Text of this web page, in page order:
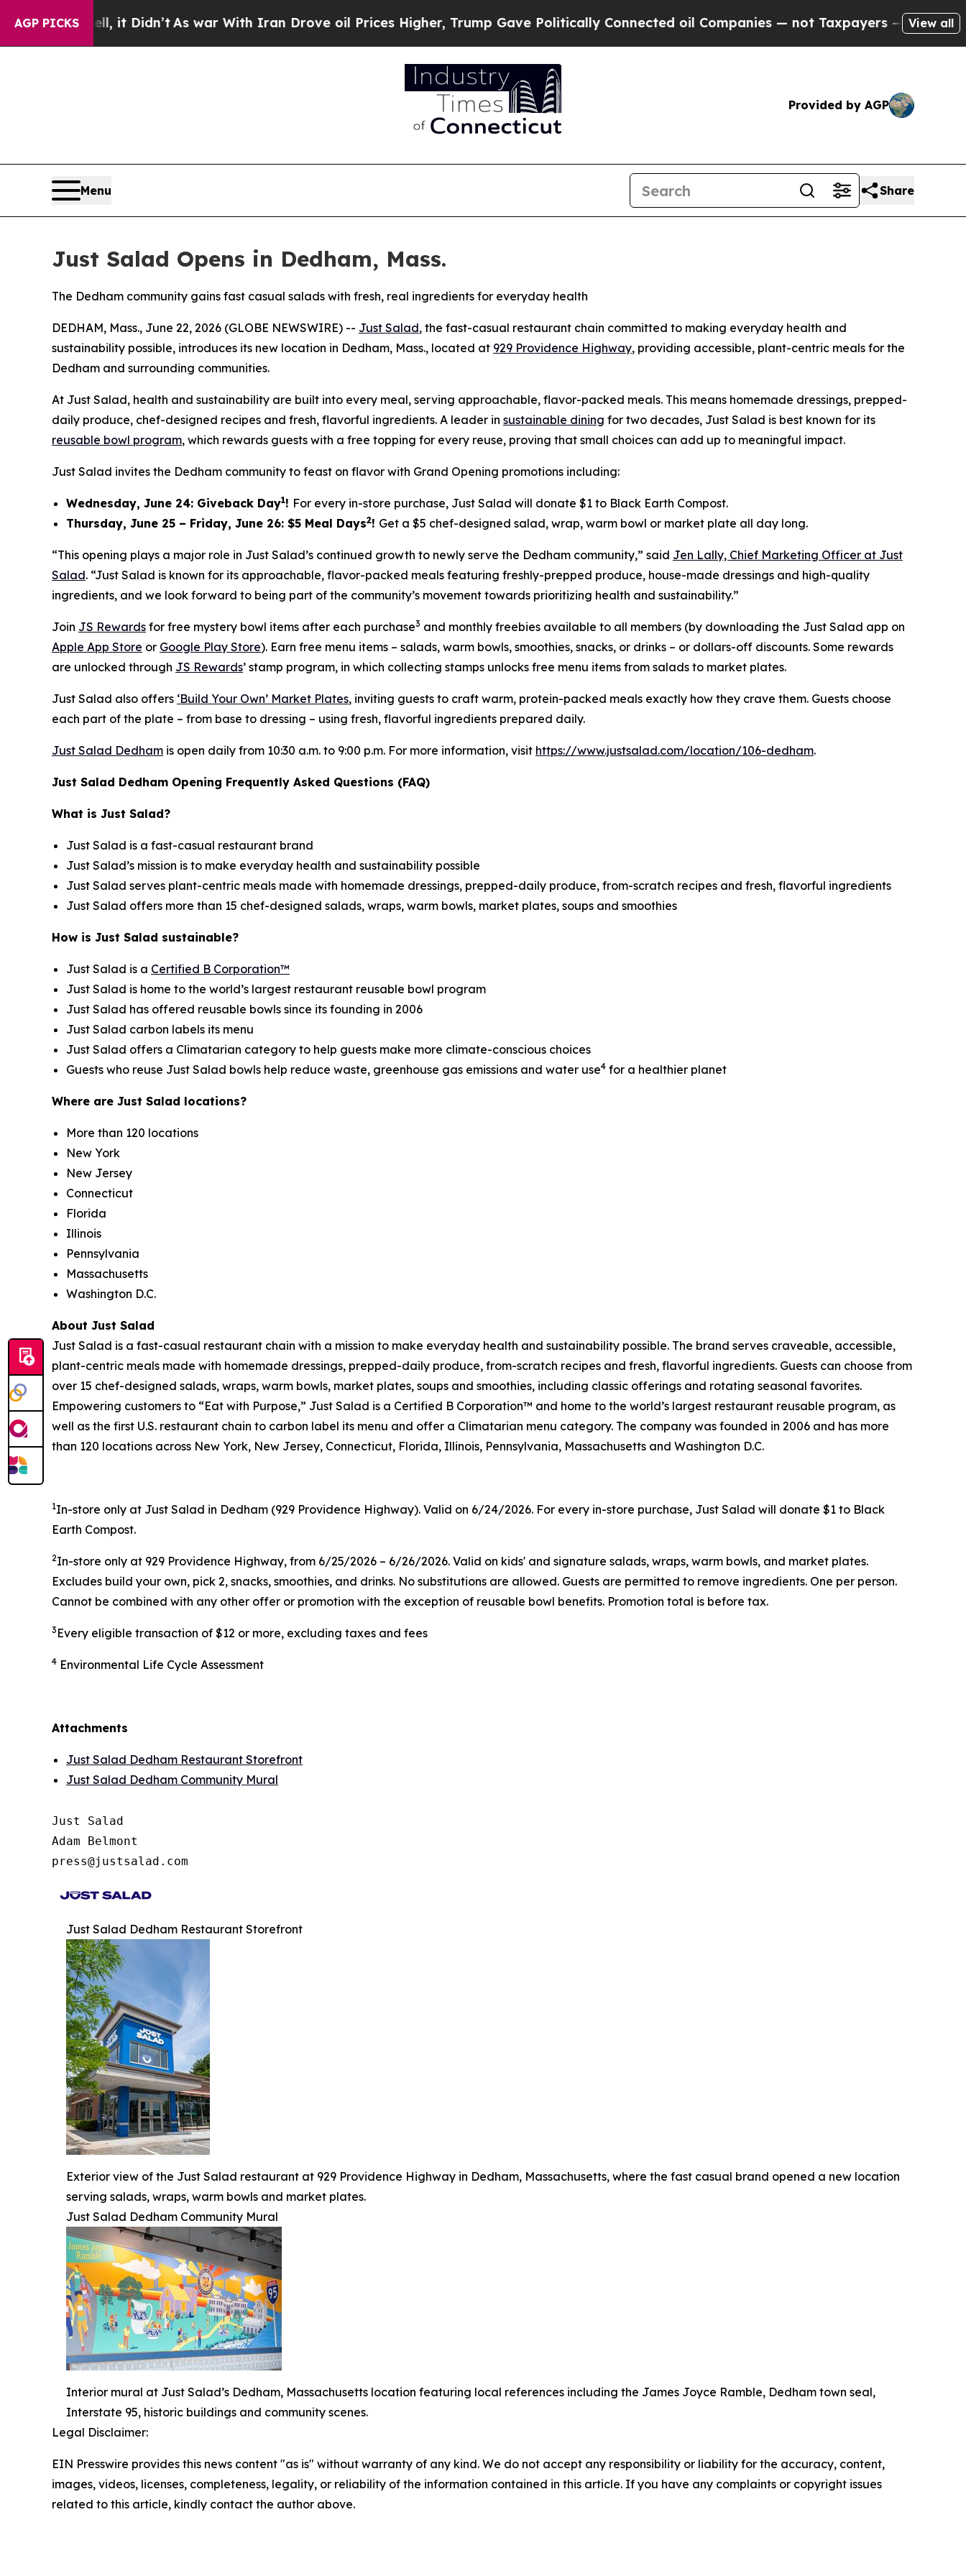
AGP PICKS
it Didn’t As war With Iran Drove oil Prices Higher, Trump Gave Politically Connected oil Companies — not Taxpayers — the Chance to Cash
View all
Provided by AGP
Menu Share
Just Salad Opens in Dedham, Mass.
The Dedham community gains fast casual salads with fresh, real ingredients for everyday health
DEDHAM, Mass., June 22, 2026 (GLOBE NEWSWIRE) -- Just Salad, the fast-casual restaurant chain committed to making everyday health and
sustainability possible, introduces its new location in Dedham, Mass., located at 929 Providence Highway, providing accessible, plant-centric meals for the
Dedham and surrounding communities.
At Just Salad, health and sustainability are built into every meal, serving approachable, flavor-packed meals. This means homemade dressings, prepped-
daily produce, chef-designed recipes and fresh, flavorful ingredients. A leader in sustainable dining for two decades, Just Salad is best known for its
reusable bowl program, which rewards guests with a free topping for every reuse, proving that small choices can add up to meaningful impact.
Just Salad invites the Dedham community to feast on flavor with Grand Opening promotions including:
Wednesday, June 24: Giveback Day1! For every in-store purchase, Just Salad will donate $1 to Black Earth Compost.
Thursday, June 25 – Friday, June 26: $5 Meal Days2! Get a $5 chef-designed salad, wrap, warm bowl or market plate all day long.
“This opening plays a major role in Just Salad’s continued growth to newly serve the Dedham community,” said Jen Lally, Chief Marketing Officer at Just
Salad. “Just Salad is known for its approachable, flavor-packed meals featuring freshly-prepped produce, house-made dressings and high-quality
ingredients, and we look forward to being part of the community’s movement towards prioritizing health and sustainability.”
Join JS Rewards for free mystery bowl items after each purchase3 and monthly freebies available to all members (by downloading the Just Salad app on
Apple App Store or Google Play Store). Earn free menu items – salads, warm bowls, smoothies, snacks, or drinks – or dollars-off discounts. Some rewards
are unlocked through JS Rewards’ stamp program, in which collecting stamps unlocks free menu items from salads to market plates.
Just Salad also offers ‘Build Your Own’ Market Plates, inviting guests to craft warm, protein-packed meals exactly how they crave them. Guests choose
each part of the plate – from base to dressing – using fresh, flavorful ingredients prepared daily.
Just Salad Dedham is open daily from 10:30 a.m. to 9:00 p.m. For more information, visit https://www.justsalad.com/location/106-dedham.
Just Salad Dedham Opening Frequently Asked Questions (FAQ)
What is Just Salad?
Just Salad is a fast-casual restaurant brand
Just Salad’s mission is to make everyday health and sustainability possible
Just Salad serves plant-centric meals made with homemade dressings, prepped-daily produce, from-scratch recipes and fresh, flavorful ingredients
Just Salad offers more than 15 chef-designed salads, wraps, warm bowls, market plates, soups and smoothies
How is Just Salad sustainable?
Just Salad is a Certified B Corporation™
Just Salad is home to the world’s largest restaurant reusable bowl program
Just Salad has offered reusable bowls since its founding in 2006
Just Salad carbon labels its menu
Just Salad offers a Climatarian category to help guests make more climate-conscious choices
Guests who reuse Just Salad bowls help reduce waste, greenhouse gas emissions and water use4 for a healthier planet
Where are Just Salad locations?
More than 120 locations
New York
New Jersey
Connecticut
Florida
Illinois
Pennsylvania
Massachusetts
Washington D.C.
About Just Salad
Just Salad is a fast-casual restaurant chain with a mission to make everyday health and sustainability possible. The brand serves craveable, accessible,
plant-centric meals made with homemade dressings, prepped-daily produce, from-scratch recipes and fresh, flavorful ingredients. Guests can choose from
over 15 chef-designed salads, wraps, warm bowls, market plates, soups and smoothies, including classic offerings and rotating seasonal favorites.
Empowering customers to “Eat with Purpose,” Just Salad is a Certified B Corporation™ and home to the world’s largest restaurant reusable program, as
well as the first U.S. restaurant chain to carbon label its menu and offer a Climatarian menu category. The company was founded in 2006 and has more
than 120 locations across New York, New Jersey, Connecticut, Florida, Illinois, Pennsylvania, Massachusetts and Washington D.C.
1In-store only at Just Salad in Dedham (929 Providence Highway). Valid on 6/24/2026. For every in-store purchase, Just Salad will donate $1 to Black
Earth Compost.
2In-store only at 929 Providence Highway, from 6/25/2026 – 6/26/2026. Valid on kids' and signature salads, wraps, warm bowls, and market plates.
Excludes build your own, pick 2, snacks, smoothies, and drinks. No substitutions are allowed. Guests are permitted to remove ingredients. One per person.
Cannot be combined with any other offer or promotion with the exception of reusable bowl benefits. Promotion total is before tax.
3 Every eligible transaction of $12 or more, excluding taxes and fees
4 Environmental Life Cycle Assessment
Attachments
Just Salad Dedham Restaurant Storefront
Just Salad Dedham Community Mural
Just Salad
Adam Belmont
press@justsalad.com
Just Salad Dedham Restaurant Storefront
Exterior view of the Just Salad restaurant at 929 Providence Highway in Dedham, Massachusetts, where the fast casual brand opened a new location
serving salads, wraps, warm bowls and market plates.
Just Salad Dedham Community Mural
Interior mural at Just Salad’s Dedham, Massachusetts location featuring local references including the James Joyce Ramble, Dedham town seal,
Interstate 95, historic buildings and community scenes.
Legal Disclaimer:
EIN Presswire provides this news content "as is" without warranty of any kind. We do not accept any responsibility or liability for the accuracy, content,
images, videos, licenses, completeness, legality, or reliability of the information contained in this article. If you have any complaints or copyright issues
related to this article, kindly contact the author above.